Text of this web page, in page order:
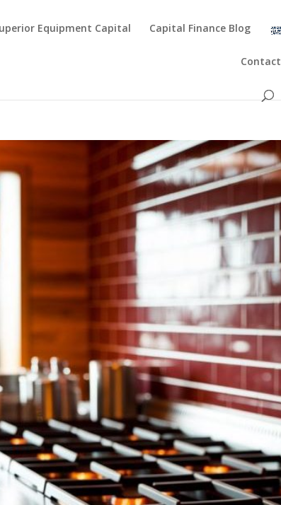
Equipment Capital Capital Finance Blog
Contact